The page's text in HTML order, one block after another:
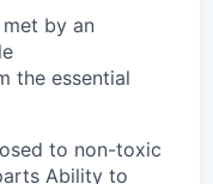
by an
the essential
to non-toxic
Ability to